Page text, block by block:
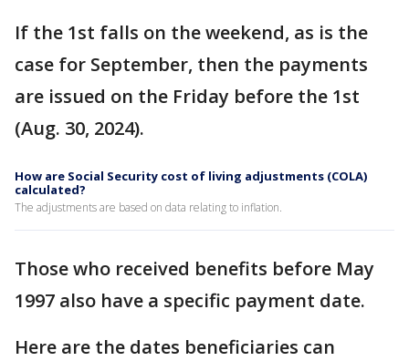
If the 1st falls on the weekend, as is the
case for September, then the payments
are issued on the Friday before the 1st
(Aug. 30, 2024).
How are Social Security cost of living adjustments (COLA)
calculated?
The adjustments are based on data relating to inflation.
Those who received benefits before May
1997 also have a specific payment date.
Here are the dates beneficiaries can